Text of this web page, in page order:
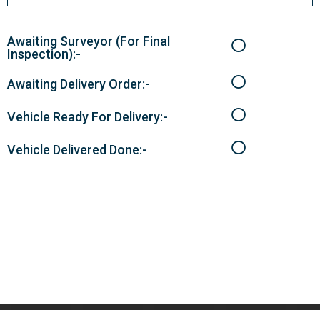
Awaiting Surveyor (For Final
Inspection):-
Awaiting Delivery Order:-
Vehicle Ready For Delivery:-
Vehicle Delivered Done:-